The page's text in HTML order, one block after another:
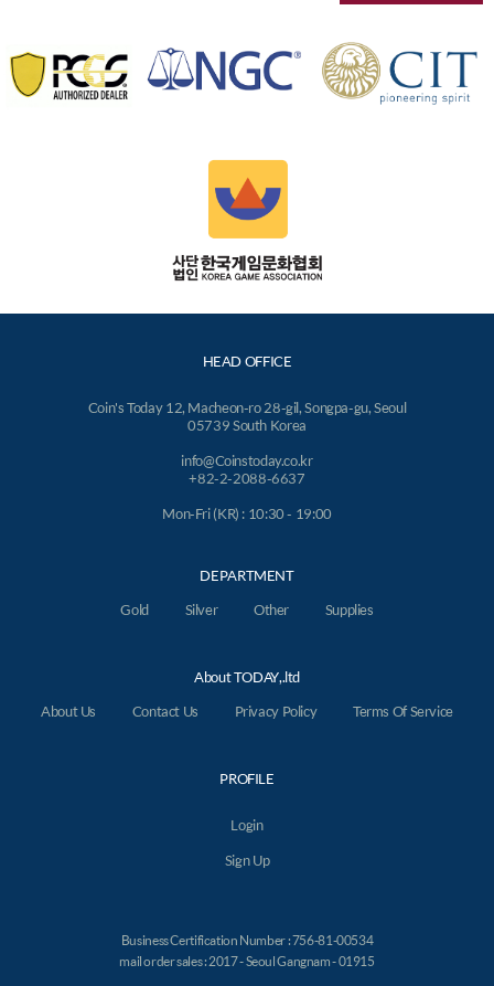
HEAD OFFICE
Coin's Today 12, Macheon-ro 28-gil, Songpa-gu, Seoul
05739 South Korea
info@Coinstoday.co.kr
+82-2-2088-6637
Mon-Fri (KR) : 10:30 - 19:00
DEPARTMENT
Gold
Silver Other Supplies
About TODAY,.ltd
About Us
Contact Us Privacy Policy Terms Of Service
PROFILE
Login
Sign Up
Business Certification Number : 756-81-00534
mail order sales : 2017 - Seoul Gangnam - 01915